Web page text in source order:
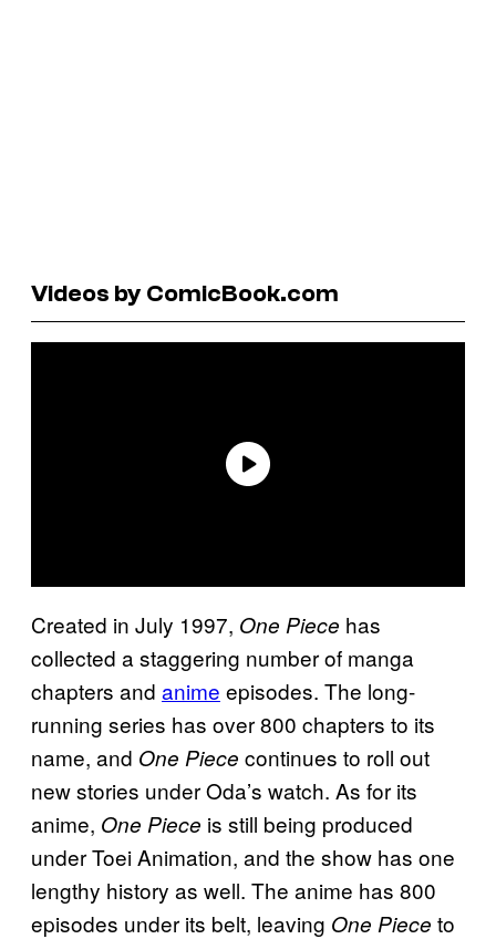
Videos by ComicBook.com
Created in July 1997, One Piece has
collected a staggering number of manga
chapters and anime episodes. The long-
running series has over 800 chapters to its
name, and One Piece continues to roll out
new stories under Oda’s watch. As for its
anime, One Piece is still being produced
under Toei Animation, and the show has one
lengthy history as well. The anime has 800
episodes under its belt, leaving One Piece to